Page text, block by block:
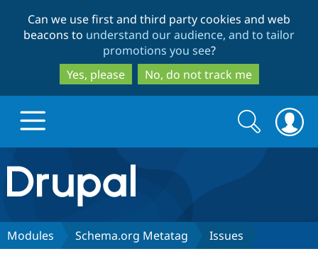
to
main
content
to
search
Can we use first and third party cookies and web
beacons to understand our audience, and to tailor
promotions you see?
Yes, please
No, do not track me
Drupal.org home
Discover Drupal
Search
form
Search
Modules Schema.org Metatag Issues